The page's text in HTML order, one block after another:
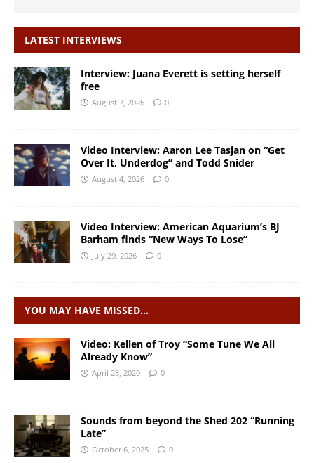
LATEST INTERVIEWS
Interview: Juana Everett is setting herself
free
August 7, 2026 0
Video Interview: Aaron Lee Tasjan on “Get
Over It, Underdog” and Todd Snider
August 4, 2026 0
Video Interview: American Aquarium’s BJ
Barham finds “New Ways To Lose”
July 29, 2026 0
YOU MAY HAVE MISSED…
Video: Kellen of Troy “Some Tune We All
Already Know”
April 28, 2020 0
Sounds from beyond the Shed 202 “Running
Late”
October 6, 2025 0